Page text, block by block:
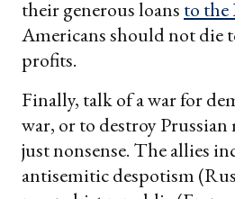
their generous loans to the
Americans should not die
profits.
Finally, talk of a war for
war, or to destroy
just nonsense. The allies
antisemitic despotism